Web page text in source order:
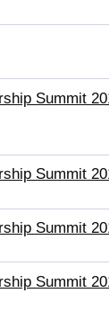
Summit
Summit
Summit
Summit